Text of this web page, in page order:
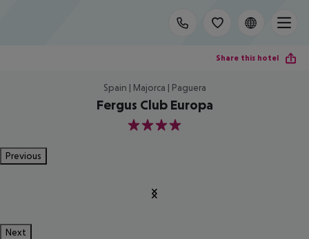
Share this hotel
Spain | Majorca | Paguera
Fergus Club Europa
4
Previous
Next